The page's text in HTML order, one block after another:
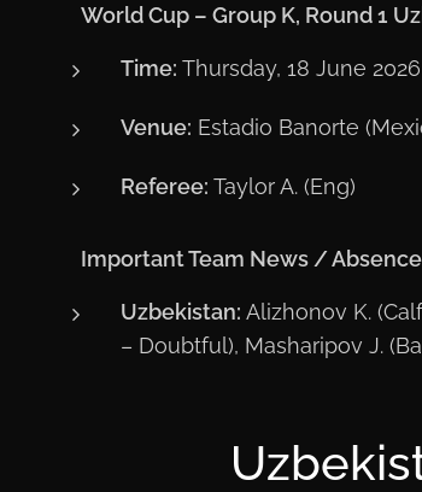
World Cup – Group K, Round 1
Time: Thursday, 18 June
Venue: Estadio Banorte
Referee: Taylor A. (Eng)
Important Team News /
Uzbekistan: Alizhonov K.
– Doubtful), Masharipov J.